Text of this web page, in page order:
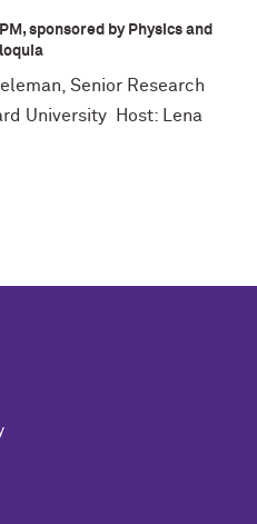
sponsored by Physics and
Senior Research
University Host: Lena